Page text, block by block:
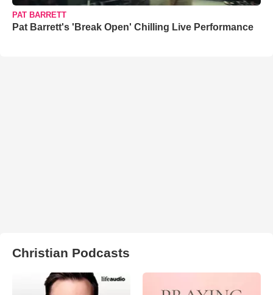
PAT BARRETT
Pat Barrett's 'Break Open' Chilling Live Performance
Christian Podcasts